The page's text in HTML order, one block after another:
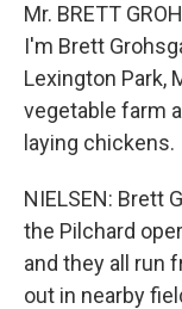
Mr. BRETT
I'm Brett
Lexington Park,
vegetable farm
laying chickens.
NIELSEN: Brett
the Pilchard
and they all run
out in nearby